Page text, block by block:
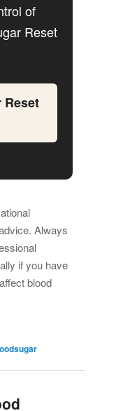
of
Reset
Always
if you have
blood